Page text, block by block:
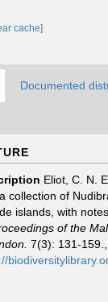
cache]
Documented
Eliot, C. N.
collection of
islands, with
of the
7(3): 131-159.